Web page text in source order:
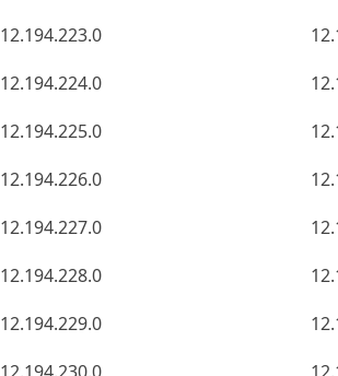
12.194.223.0
12.194.224.0
12.194.225.0
12.194.226.0
12.194.227.0
12.194.228.0
12.194.229.0